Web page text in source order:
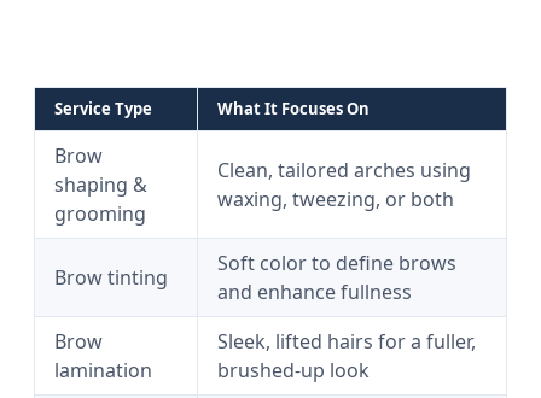
Service Type What It Focuses On
Brow
shaping &
grooming
Clean, tailored arches using
waxing, tweezing, or both
Brow tinting
Soft color to define brows
and enhance fullness
Brow
lamination
Sleek, lifted hairs for a fuller,
brushed-up look